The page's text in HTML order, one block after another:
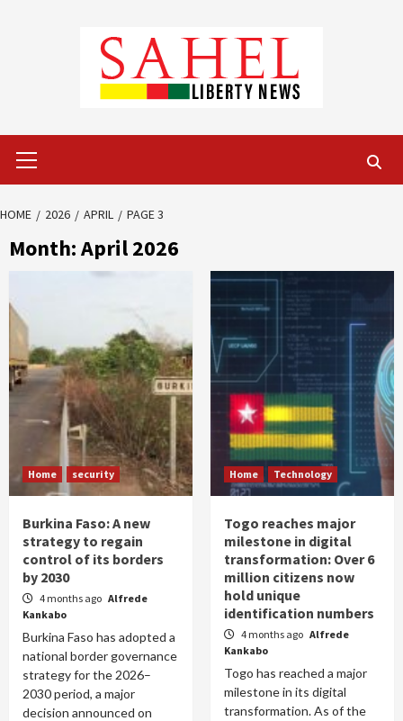
Menu
HOME 2026 APRIL PAGE 3
Month:April 2026
Home security
Burkina Faso: A new
strategy to regain
control of its borders
by 2030
4 months ago Alfrede
Kankabo
Burkina Faso has adopted a
national border governance
strategy for the 2026–
2030 period, a major
decision announced on
Home Technology
Togo reaches major
milestone in digital
transformation: Over 6
million citizens now
hold unique
identification numbers
4 months ago Alfrede
Kankabo
Togo has reached a major
milestone in its digital
transformation. As of the